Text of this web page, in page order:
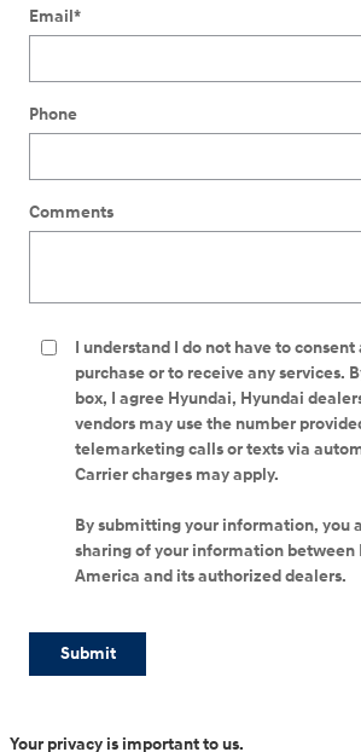
Email*
Phone
Comments
I understand I do not have to
purchase or to receive any services.
box, I agree Hyundai, Hyundai
vendors may use the number
telemarketing calls or texts via
Carrier charges may apply.
By submitting your information, you
sharing of your information between
America and its authorized dealers.
Submit
Your privacy is important to us.